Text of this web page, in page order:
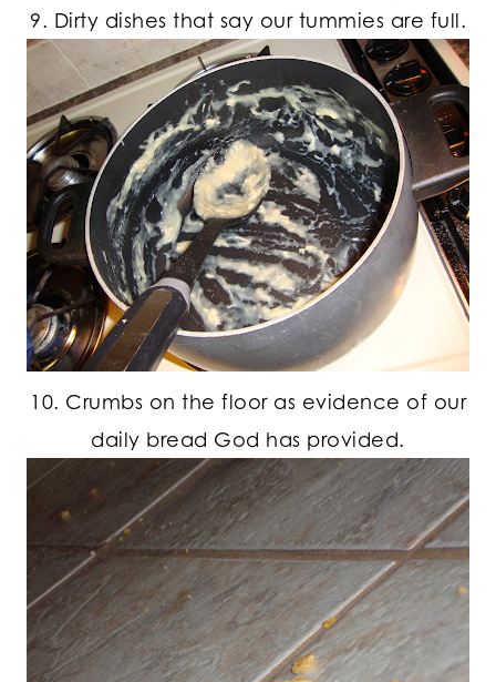
9. Dirty dishes that say our tummies are full.
10. Crumbs on the floor as evidence of our
daily bread God has provided.